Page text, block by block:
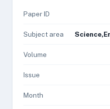
Paper ID
Subject area
Volume
Issue
Month